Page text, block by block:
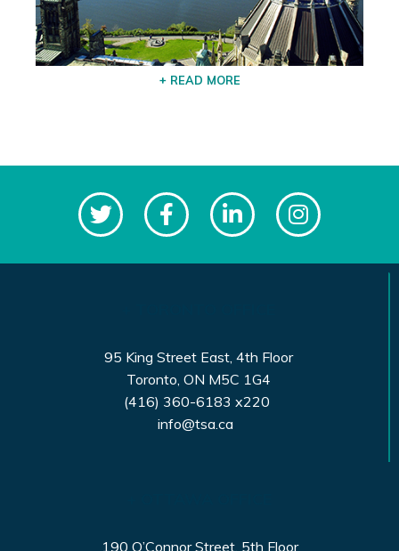
+ READ MORE
95 King Street East, 4th Floor
Toronto, ON M5C 1G4
(416) 360-6183 x220
info@tsa.ca
190 O’Connor Street, 5th Floor